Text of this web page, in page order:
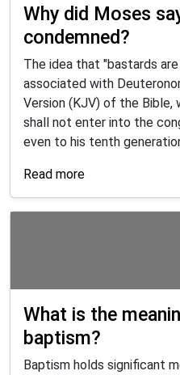
Why did Moses
condemned?
The idea that "bastards
associated with
Version (KJV) of the Bible,
shall not enter into the
even to his tenth
Read more
What is the
baptism?
Baptism holds significant